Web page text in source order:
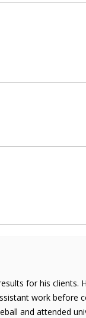
for his
work before
and attended